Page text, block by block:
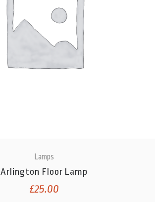
Lamps
Arlington Floor Lamp
£25.00